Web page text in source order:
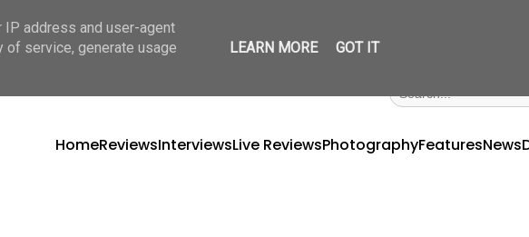
HomeReviewsInterviewsLive ReviewsPhotographyFeaturesNews
address and user-agent
of service, generate usage
LEARN MORE GOT IT